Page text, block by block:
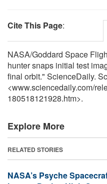
Cite This Page:
NASA/Goddard Space
hunter snaps initial test
final orbit." ScienceDaily.
<www.sciencedaily.com/
180518121928.htm>.
Explore More
RELATED STORIES
NASA’s Psyche